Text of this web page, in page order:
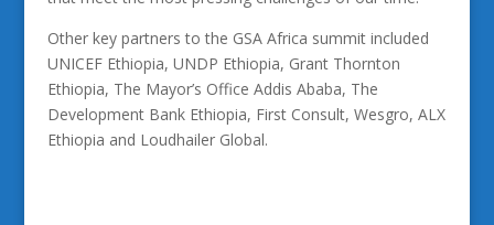
Other key partners to the GSA Africa summit included
UNICEF Ethiopia, UNDP Ethiopia, Grant Thornton
Ethiopia, The Mayor’s Office Addis Ababa, The
Development Bank Ethiopia, First Consult, Wesgro, ALX
Ethiopia and Loudhailer Global.